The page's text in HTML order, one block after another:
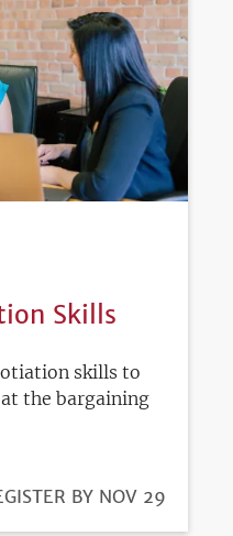
Skills
skills to
the bargaining
BY NOV 29